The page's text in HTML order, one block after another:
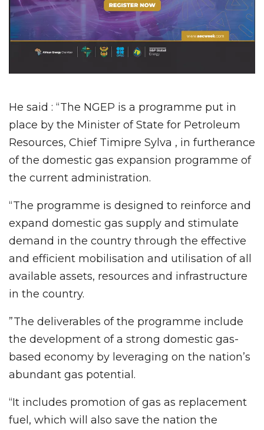
He said : “The NGEP is a programme put in
place by the Minister of State for Petroleum
Resources, Chief Timipre Sylva , in furtherance
of the domestic gas expansion programme of
the current administration.
“The programme is designed to reinforce and
expand domestic gas supply and stimulate
demand in the country through the effective
and efficient mobilisation and utilisation of all
available assets, resources and infrastructure
in the country.
”The deliverables of the programme include
the development of a strong domestic gas-
based economy by leveraging on the nation’s
abundant gas potential.
“It includes promotion of gas as replacement
fuel, which will also save the nation the